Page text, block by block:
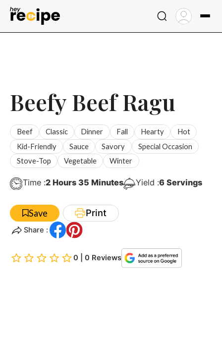
Skip
Beefy Beef Ragu
Beef Classic Dinner Fall Hearty
Hot
Kid-Friendly
Sauce Savory
Special Occasion
Stove-Top
Vegetable Winter
Time :2Hours
Hours 35Minutes
Minutes Yield :6 Servings
Save Print
Share :
0 | 0 Reviews